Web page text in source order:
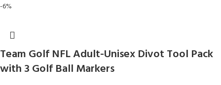
-6%
Team Golf NFL Adult-Unisex Divot Tool Pack
with 3 Golf Ball Markers